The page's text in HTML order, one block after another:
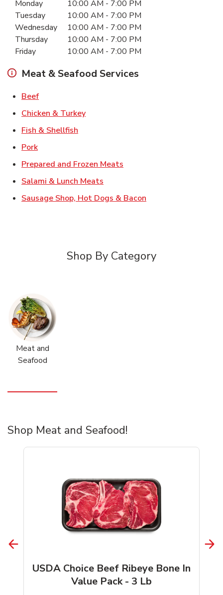
Monday
10:00 AM - 7:00 PM
Tuesday
10:00 AM - 7:00 PM
Wednesday
10:00 AM - 7:00 PM
Thursday
10:00 AM - 7:00 PM
Friday
10:00 AM - 7:00 PM
Meat & Seafood Services
BeefLink Opens in New Tab
Chicken & TurkeyLink Opens in New Tab
Fish & Shellfish
PorkLink Opens in New Tab
Prepared and Frozen Meats
Salami & Lunch Meats
Sausage Shop, Hot Dogs & Bacon
Shop By Category
Meat and
Seafood
Shop Meat and Seafood!
USDA Choice Beef Ribeye Bone In
Value Pack - 3 Lb